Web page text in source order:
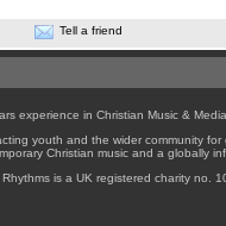
Tell a friend
experience in Christian Music &
youth and the wider community for
Christian music and a globally
Rhythms is a UK registered charity no.